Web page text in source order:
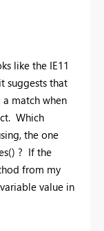
like the IE11
suggests that
match when
Which
the one
? If the
from my
value in